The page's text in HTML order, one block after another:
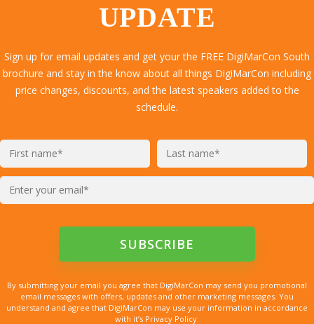
UPDATE
Sign up for email updates and get your the FREE DigiMarCon South
brochure and stay in the know about all things DigiMarCon including
price changes, discounts, and the latest speakers added to the
schedule.
By submitting your email you agree that DigiMarCon may send you promotional
email messages with offers, updates and other marketing messages. You
understand and agree that DigiMarCon may use your information in accordance
with it’s Privacy Policy.